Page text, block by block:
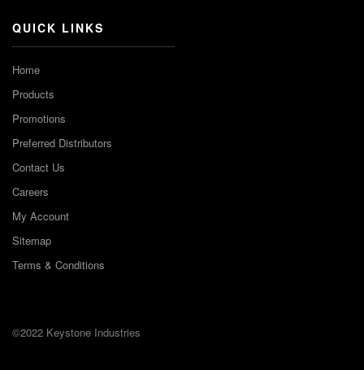
QUICK LINKS
Home
Products
Promotions
Preferred Distributors
Contact Us
Careers
My Account
Sitemap
Terms & Conditions
©2022 Keystone Industries